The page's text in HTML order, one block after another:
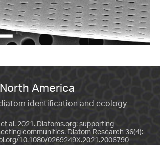
America
identification and ecology
al. 2021. Diatoms.org: supporting
communities. Diatom Research 36(4):
10.1080/0269249X.2021.2006790